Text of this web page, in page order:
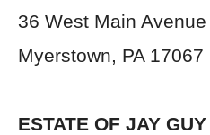
36 West Main Avenue
Myerstown, PA 17067
ESTATE OF JAY